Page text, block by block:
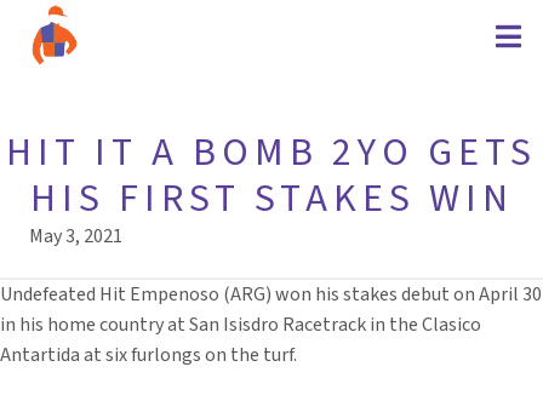
HIT IT A BOMB 2YO GETS
HIS FIRST STAKES WIN
May 3, 2021
Undefeated Hit Empenoso (ARG) won his stakes debut on April 30
in his home country at San Isisdro Racetrack in the Clasico
Antartida at six furlongs on the turf.